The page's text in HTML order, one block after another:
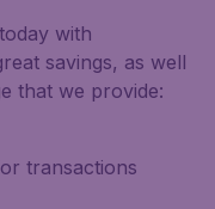
with
savings, as well
that we provide:
transactions